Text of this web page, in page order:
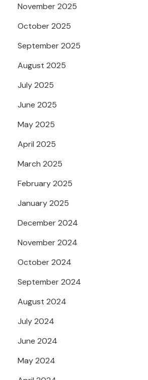
November 2025
October 2025
September 2025
August 2025
July 2025
June 2025
May 2025
April 2025
March 2025
February 2025
January 2025
December 2024
November 2024
October 2024
September 2024
August 2024
July 2024
June 2024
May 2024